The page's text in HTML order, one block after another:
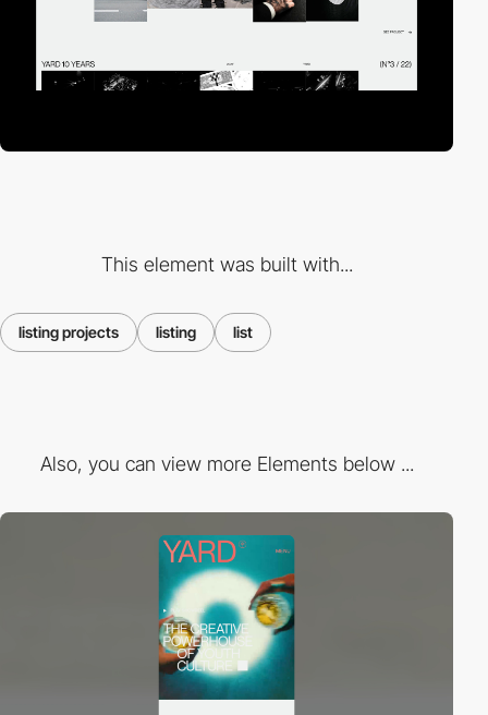
This element was built with...
listing projects listing list
Also, you can view more Elements below ...